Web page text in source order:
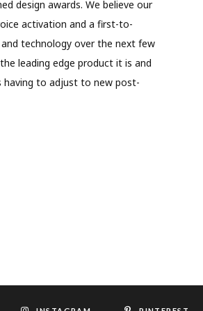
design awards. We believe our
activation and a first-to-
technology over the next few
leading edge product it is and
to adjust to new post-